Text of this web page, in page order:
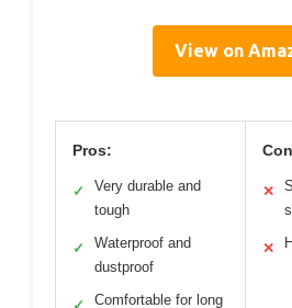
View on
Pros:
✓
Very durable and
tough
✓
Waterproof and
dustproof
Comfortable for long
✕
✕